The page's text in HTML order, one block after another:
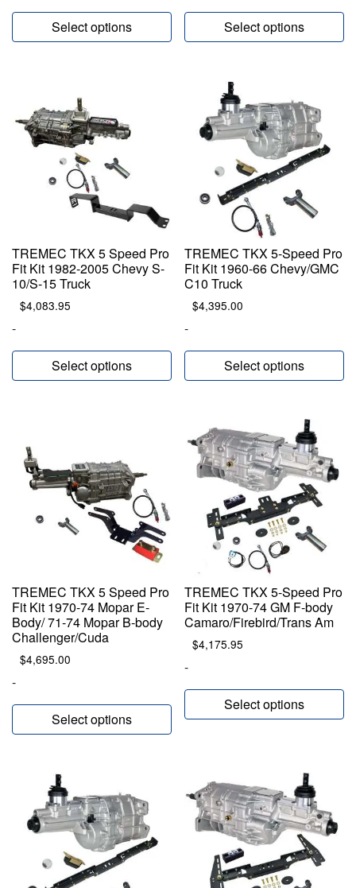
Select options Select options
TREMEC TKX 5 Speed Pro
Fit Kit 1982-2005 Chevy S-
10/S-15 Truck
$4,083.95
-
Select options
TREMEC TKX 5-Speed Pro
Fit Kit 1960-66 Chevy/GMC
C10 Truck
$4,395.00
-
Select options
TREMEC TKX 5 Speed Pro
Fit Kit 1970-74 Mopar E-
Body/ 71-74 Mopar B-body
Challenger/Cuda
$4,695.00
-
Select options
TREMEC TKX 5-Speed Pro
Fit Kit 1970-74 GM F-body
Camaro/Firebird/Trans Am
$4,175.95
-
Select options